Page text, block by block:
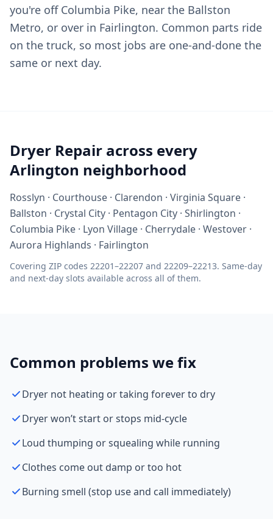
you're off Columbia Pike, near the Ballston
Metro, or over in Fairlington. Common parts ride
on the truck, so most jobs are one-and-done the
same or next day.
Dryer Repair across every
Arlington neighborhood
Rosslyn · Courthouse · Clarendon · Virginia Square ·
Ballston · Crystal City · Pentagon City · Shirlington ·
Columbia Pike · Lyon Village · Cherrydale · Westover ·
Aurora Highlands · Fairlington
Covering ZIP codes 22201–22207 and 22209–22213. Same-day
and next-day slots available across all of them.
Common problems we fix
Dryer not heating or taking forever to dry
Dryer won’t start or stops mid-cycle
Loud thumping or squealing while running
Clothes come out damp or too hot
Burning smell (stop use and call immediately)